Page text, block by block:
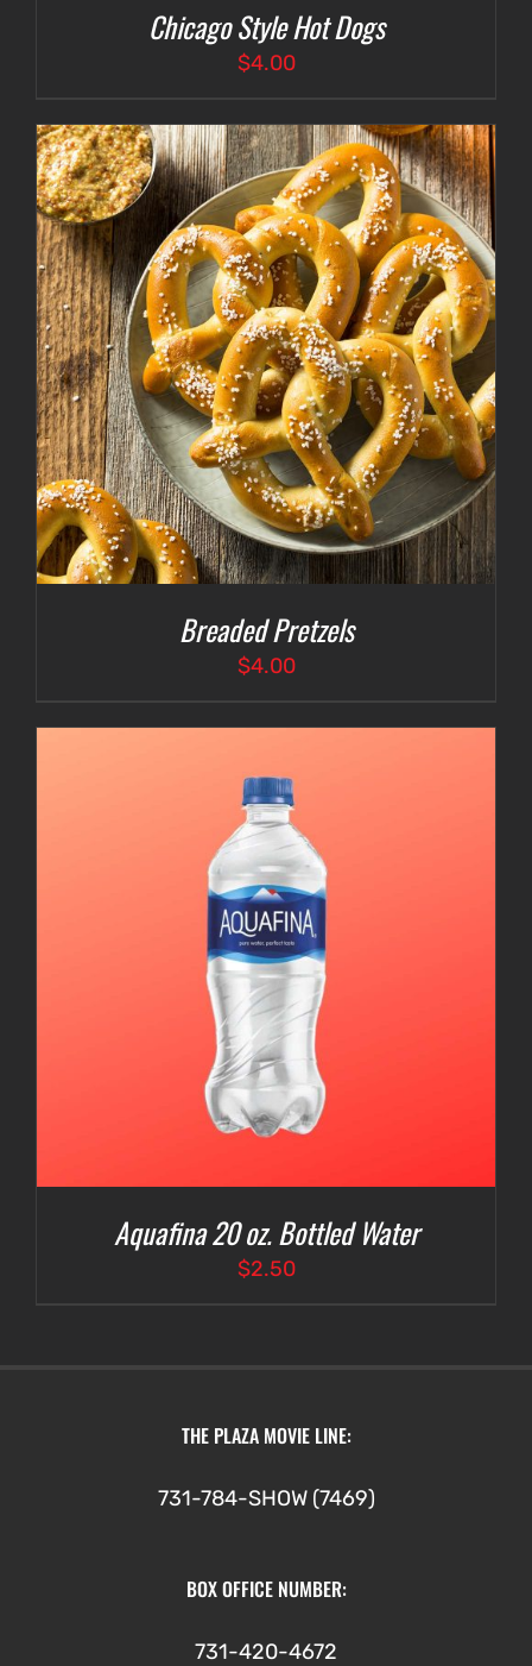
Chicago Style Hot Dogs
$4.00
Breaded Pretzels
$4.00
Aquafina 20 oz. Bottled Water
$2.50
THE PLAZA MOVIE LINE:
731-784-SHOW (7469)
BOX OFFICE NUMBER:
731-420-4672